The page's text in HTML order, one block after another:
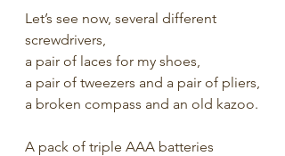
Let’s see now, several different
screwdrivers,
a pair of laces for my shoes,
a pair of tweezers and a pair of pliers,
a broken compass and an old kazoo.
A pack of triple AAA batteries